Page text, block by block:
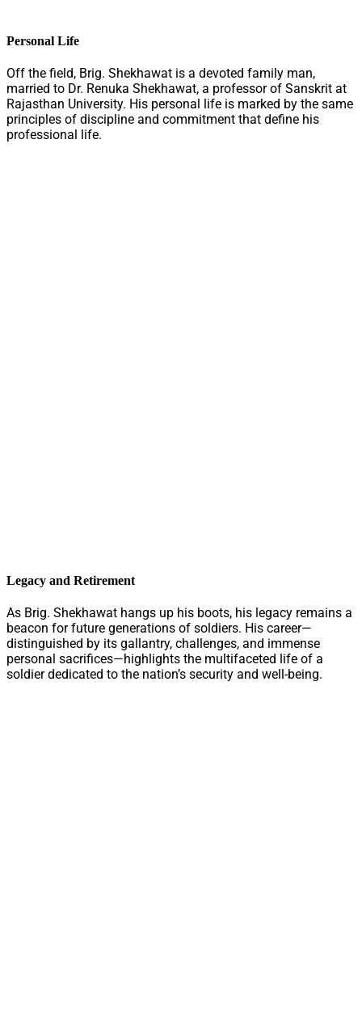
Personal Life
Off the field, Brig. Shekhawat is a devoted family man,
married to Dr. Renuka Shekhawat, a professor of Sanskrit at
Rajasthan University. His personal life is marked by the same
principles of discipline and commitment that define his
professional life.
Legacy and Retirement
As Brig. Shekhawat hangs up his boots, his legacy remains a
beacon for future generations of soldiers. His career—
distinguished by its gallantry, challenges, and immense
personal sacrifices—highlights the multifaceted life of a
soldier dedicated to the nation’s security and well-being.